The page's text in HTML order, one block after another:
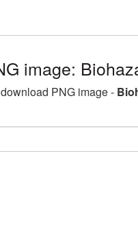
image:
PNG image -